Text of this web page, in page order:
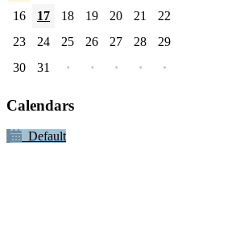
16
17 18 19 20 21
22
23
24 25 26 27 28
29
30
31 · · · · ·
Calendars
Default